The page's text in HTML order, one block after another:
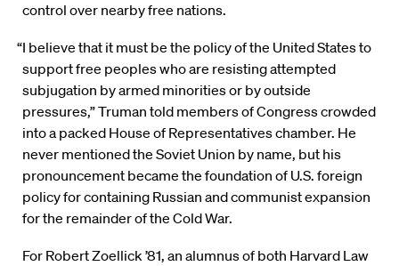
control over nearby free nations.
“I believe that it must be the policy of the United States to
support free peoples who are resisting attempted
subjugation by armed minorities or by outside
pressures,” Truman told members of Congress crowded
into a packed House of Representatives chamber. He
never mentioned the Soviet Union by name, but his
pronouncement became the foundation of U.S. foreign
policy for containing Russian and communist expansion
for the remainder of the Cold War.
For Robert Zoellick ’81, an alumnus of both Harvard Law